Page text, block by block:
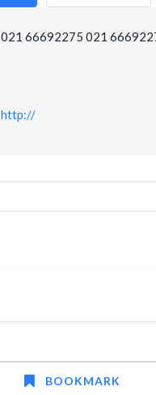
021 66692275 021
http://
BOOKMARK